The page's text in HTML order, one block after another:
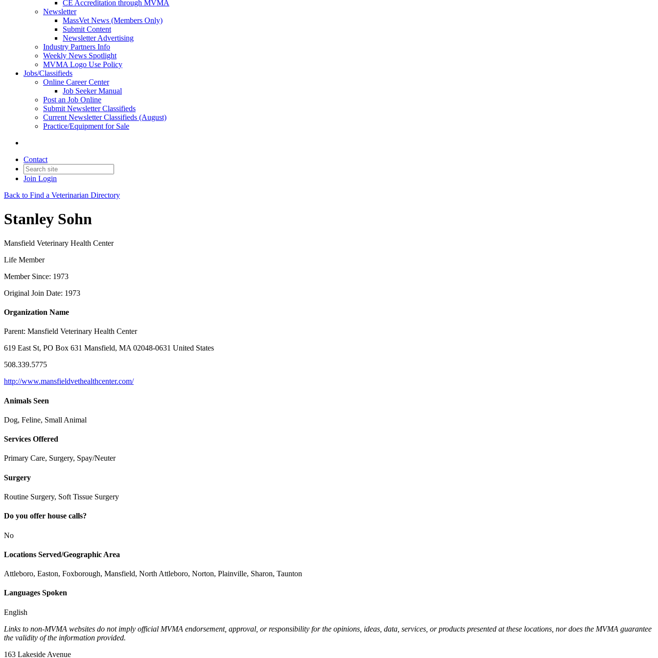
CE Accreditation through MVMA
Newsletter
MassVet News (Members Only)
Submit Content
Newsletter Advertising
Industry Partners Info
Weekly News Spotlight
MVMA Logo Use Policy
Jobs/Classifieds
Online Career Center
Job Seeker Manual
Post an Job Online
Submit Newsletter Classifieds
Current Newsletter Classifieds (August)
Practice/Equipment for Sale
Contact
Join Login
Back to Find a Veterinarian Directory
Stanley Sohn
Mansfield Veterinary Health Center
Life Member
Member Since: 1973
Original Join Date: 1973
Organization Name
Parent: Mansfield Veterinary Health Center
619 East St, PO Box 631 Mansfield, MA 02048-0631 United States
508.339.5775
http://www.mansfieldvethealthcenter.com/
Animals Seen
Dog, Feline, Small Animal
Services Offered
Primary Care, Surgery, Spay/Neuter
Surgery
Routine Surgery, Soft Tissue Surgery
Do you offer house calls?
No
Locations Served/Geographic Area
Attleboro, Easton, Foxborough, Mansfield, North Attleboro, Norton, Plainville, Sharon, Taunton
Languages Spoken
English
Links to non-MVMA websites do not imply official MVMA endorsement, approval, or responsibility for the opinions, ideas, data, services, or products presented at these locations, nor does the MVMA guarantee
the validity of the information provided.
163 Lakeside Avenue